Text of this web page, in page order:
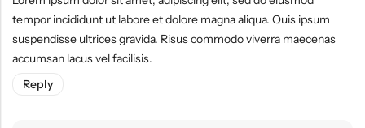
tempor incididunt ut labore et dolore magna aliqua. Quis ipsum
suspendisse ultrices gravida. Risus commodo viverra maecenas
accumsan lacus vel facilisis.
Reply